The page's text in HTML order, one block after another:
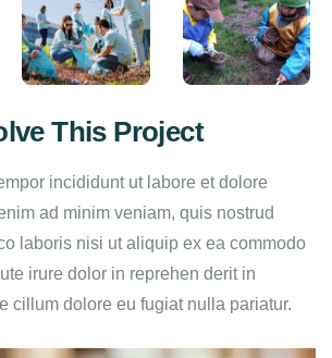
This Project
incididunt ut labore et dolore
ad minim veniam, quis nostrud
laboris nisi ut aliquip ex ea commodo
irure dolor in reprehen derit in
cillum dolore eu fugiat nulla pariatur.